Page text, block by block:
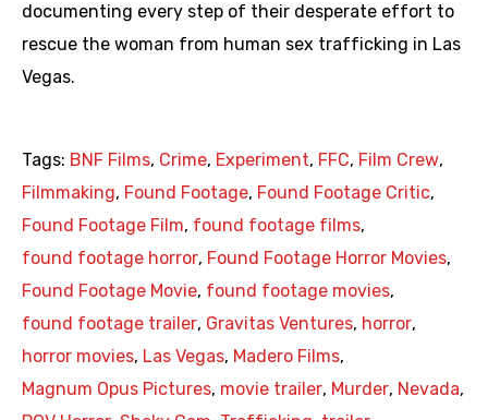
documenting every step of their desperate effort to
rescue the woman from human sex trafficking in Las
Vegas.
Tags: BNF Films, Crime, Experiment, FFC, Film Crew,
Filmmaking, Found Footage, Found Footage Critic,
Found Footage Film, found footage films,
found footage horror, Found Footage Horror Movies,
Found Footage Movie, found footage movies,
found footage trailer, Gravitas Ventures, horror,
horror movies, Las Vegas, Madero Films,
Magnum Opus Pictures, movie trailer, Murder, Nevada,